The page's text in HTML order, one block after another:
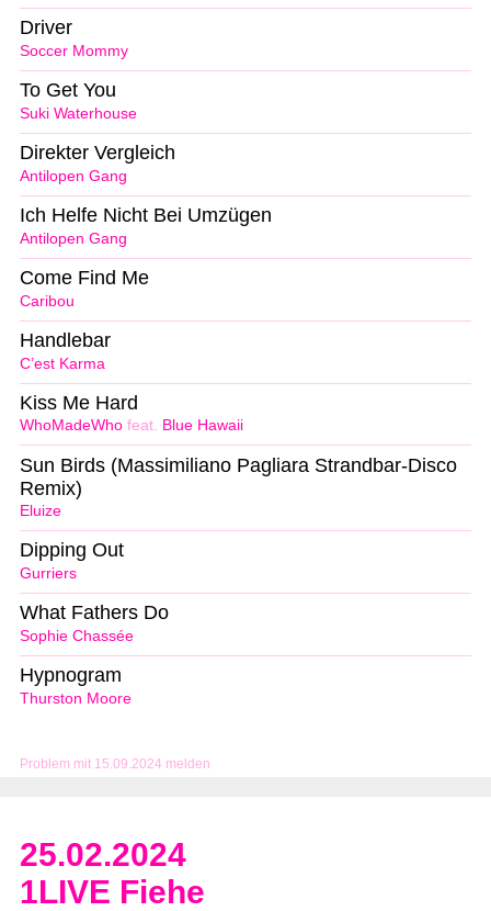
Problem mit 15.09.2024 melden
Soccer Mommy
Driver
Suki Waterhouse
To Get You
Antilopen Gang
Direkter Vergleich
Antilopen Gang
Ich Helfe Nicht Bei Umzügen
Caribou
Come Find Me
C’est Karma
Handlebar
WhoMadeWho feat. Blue Hawaii
Kiss Me Hard
Eluize
Sun Birds (Massimiliano Pagliara Strandbar-Disco
Remix)
Gurriers
Dipping Out
Sophie Chassée
What Fathers Do
Thurston Moore
Hypnogram
25.02.2024
1LIVE Fiehe